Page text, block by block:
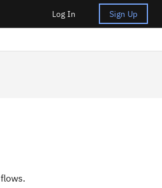
Log In Sign Up
flows.